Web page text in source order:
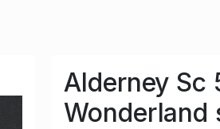
Alderney Sc
Wonderland